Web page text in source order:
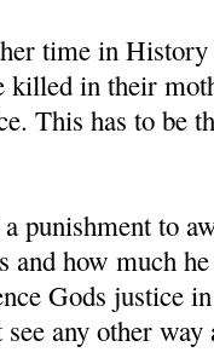
time in
killed in their
This has to be
punishment to
and how much
Gods justice
any other way